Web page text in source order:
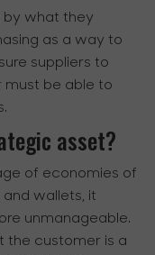
by what they
as a way to
suppliers to
must be able to
asset?
of economies of
wallets, it
unmanageable.
the customer is a